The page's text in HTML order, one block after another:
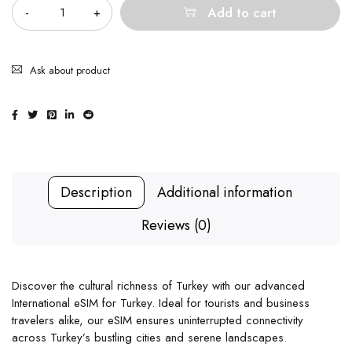
Add to cart
Ask about product
Description
Additional information
Reviews (0)
Discover the cultural richness of Turkey with our advanced
International eSIM for Turkey. Ideal for tourists and business
travelers alike, our eSIM ensures uninterrupted connectivity
across Turkey’s bustling cities and serene landscapes.